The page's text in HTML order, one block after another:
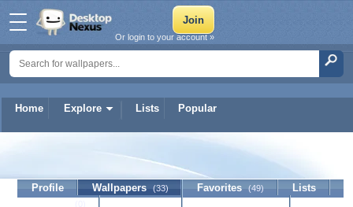
Home Explore Lists Popular
Or login to your account »
Profile Wallpapers (33) Favorites (49)
Lists